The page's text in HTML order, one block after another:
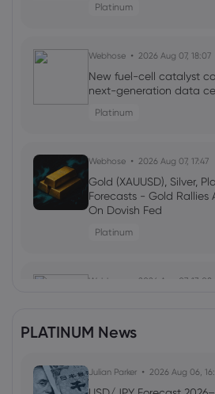
Platinum
Webhose 2026 Aug 07, 18:07
New fuel-cell catalyst
next-generation data
Platinum
Webhose 2026 Aug 07, 17:47
Gold (XAUUSD), Silver,
Forecasts - Gold Rallies
On Dovish Fed
Platinum
Webhose 2026 Aug 07, 13:08
Platinum
Webhose 2026 Aug 07, 12:40
PLATINUM News
Julian Parker 2026 Aug 06,